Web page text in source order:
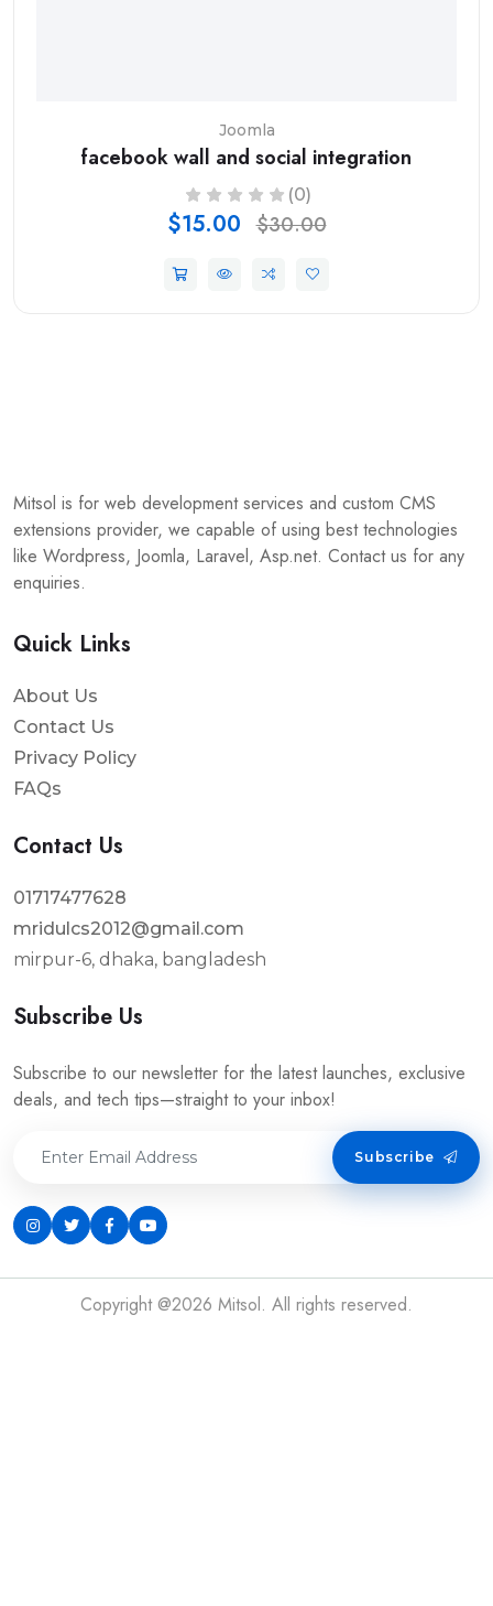
Joomla
facebook wall and social integration
(0)
$15.00 $30.00
Mitsol is for web development services and custom CMS
extensions provider, we capable of using best technologies
like Wordpress, Joomla, Laravel, Asp.net. Contact us for any
enquiries.
Quick Links
About Us
Contact Us
Privacy Policy
FAQs
Contact Us
01717477628
mridulcs2012@gmail.com
mirpur-6, dhaka, bangladesh
Subscribe Us
Subscribe to our newsletter for the latest launches, exclusive
deals, and tech tips—straight to your inbox!
Subscribe
Copyright @2026 Mitsol. All rights reserved.